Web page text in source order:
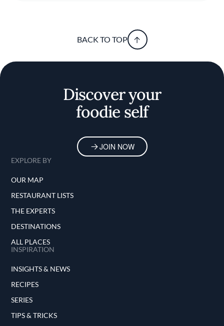
BACK TO TOP
Discover your
foodie self
JOIN NOW
EXPLORE BY
OUR MAP
RESTAURANT LISTS
THE EXPERTS
DESTINATIONS
ALL PLACES
INSPIRATION
INSIGHTS & NEWS
RECIPES
SERIES
TIPS & TRICKS